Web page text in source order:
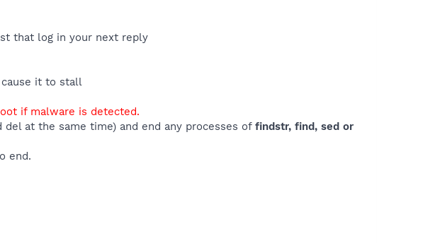
that log in your next reply
it to stall
if malware is detected.
at the same time) and end any processes of findstr, find, sed or
end.